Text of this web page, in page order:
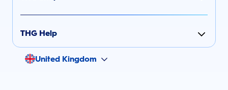
THG Help
United Kingdom